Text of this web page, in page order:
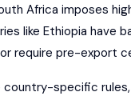
Africa imposes
like Ethiopia have
require pre-export
specific